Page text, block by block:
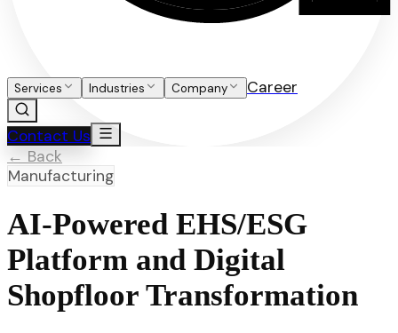
Services Industries Company Career
Contact Us
← Back
Manufacturing
AI-Powered EHS/ESG
Platform and Digital
Shopfloor Transformation